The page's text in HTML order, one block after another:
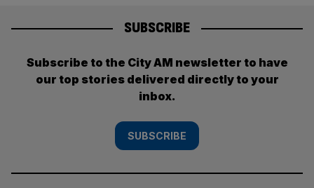
SUBSCRIBE
Subscribe to the City AM newsletter to have
our top stories delivered directly to your
inbox.
SUBSCRIBE